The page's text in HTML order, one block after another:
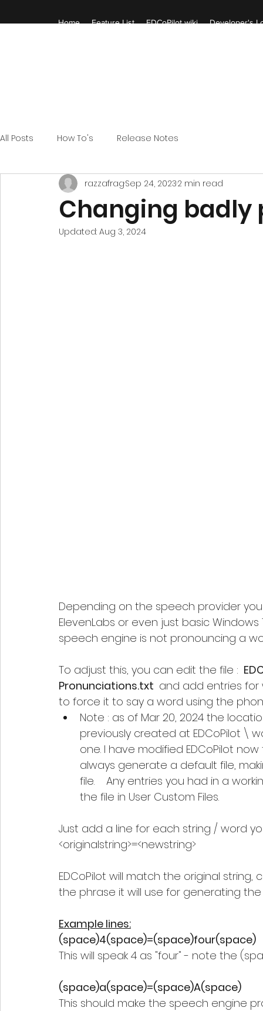
Home Feature List EDCoPilot wiki Developer's
All Posts How To's Release Notes
Changing badly
razzafragSep 24, 20232 min read
Updated: Aug 3, 2024
Depending on the speech provider
ElevenLabs or even just basic
speech engine is not pronouncing a
To adjust this, you can edit the file :
Pronunciations.txt and add entries
to force it to say a word using the
Note : as of Mar 20, 2024 the
previously created at EDCoPilot \
one. I have modified EDCoPilot
always generate a default file,
file.    Any entries you had in a
the file in User Custom Files.
Just add a line for each string / word
<originalstring>=<newstring>
EDCoPilot will match the original
the phrase it will use for generating
Example lines:
(space)4(space)=(space)four(space)
This will speak 4 as "four" - note the
(space)a(space)=(space)A(space)
This should make the speech engine